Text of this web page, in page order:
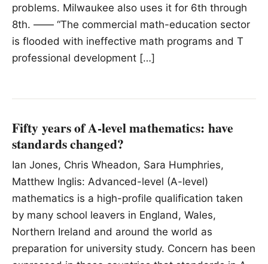
problems. Milwaukee also uses it for 6th through
8th. —— “The commercial math-education sector
is flooded with ineffective math programs and T
professional development […]
Fifty years of A-level mathematics: have
standards changed?
Ian Jones, Chris Wheadon, Sara Humphries,
Matthew Inglis: Advanced-level (A-level)
mathematics is a high-profile qualification taken
by many school leavers in England, Wales,
Northern Ireland and around the world as
preparation for university study. Concern has been